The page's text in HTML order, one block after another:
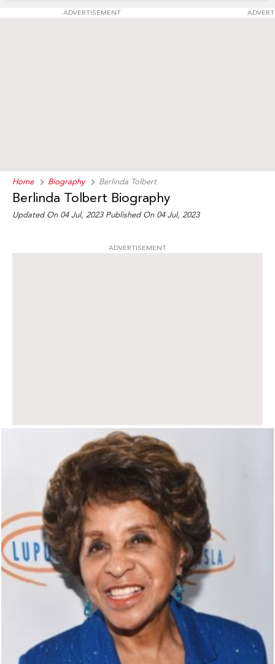
ADVERTISEMENT
Home Biography Berlinda Tolbert
Berlinda Tolbert Biography
Updated On 04 Jul, 2023 Published On 04 Jul, 2023
ADVERTISEMENT